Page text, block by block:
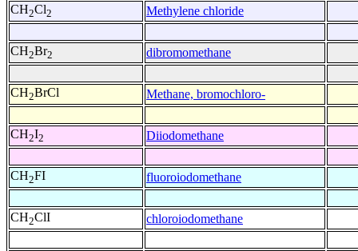
CH2Cl2 Methylene chloride
CH2Br2 dibromomethane
CH2BrCl Methane, bromochloro-
CH2I2 Diiodomethane
CH2FI fluoroiodomethane
CH2ClI chloroiodomethane